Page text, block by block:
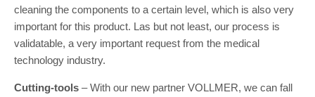
cleaning the components to a certain level, which is also very
important for this product. Las but not least, our process is
validatable, a very important request from the medical
technology industry.
Cutting-tools – With our new partner VOLLMER, we can fall